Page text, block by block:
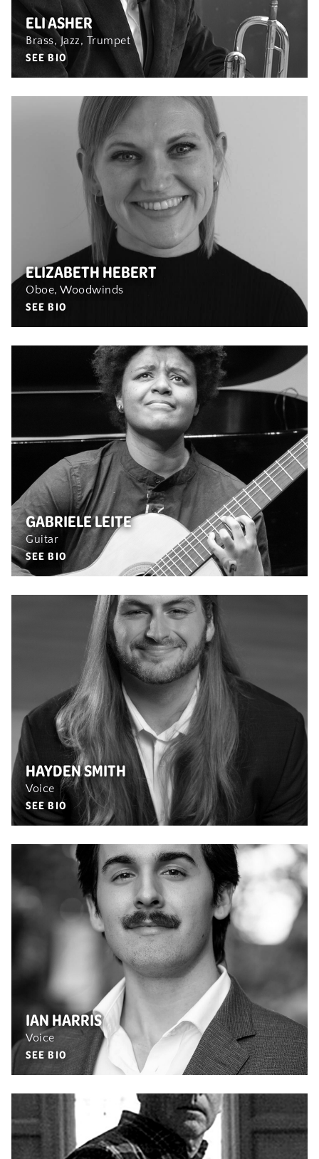
ELI ASHER
Brass, Jazz, Trumpet
SEE BIO
ELIZABETH HEBERT
Oboe, Woodwinds
SEE BIO
GABRIELE LEITE
Guitar
SEE BIO
HAYDEN SMITH
Voice
SEE BIO
IAN HARRIS
Voice
SEE BIO